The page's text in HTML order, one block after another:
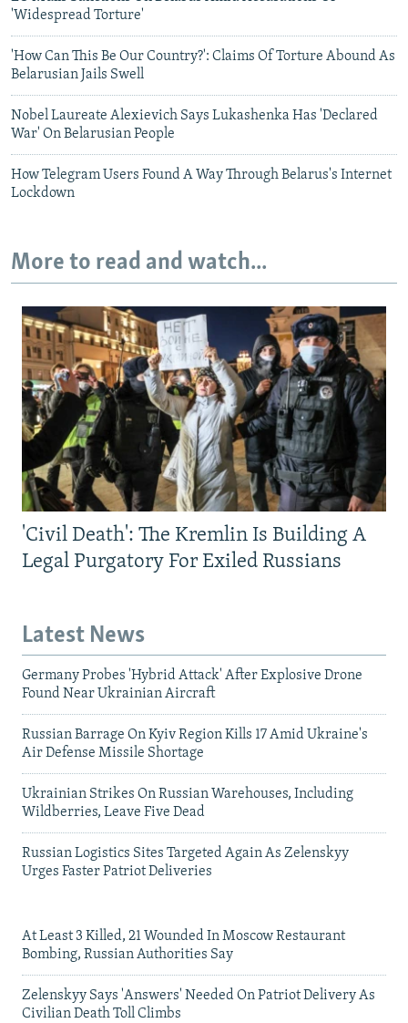
'Widespread Torture'
'How Can This Be Our Country?': Claims Of Torture Abound As
Belarusian Jails Swell
Nobel Laureate Alexievich Says Lukashenka Has 'Declared
War' On Belarusian People
How Telegram Users Found A Way Through Belarus's Internet
Lockdown
More to read and watch...
'Civil Death': The Kremlin Is Building A
Legal Purgatory For Exiled Russians
Latest News
Germany Probes 'Hybrid Attack' After Explosive Drone
Found Near Ukrainian Aircraft
Russian Barrage On Kyiv Region Kills 17 Amid Ukraine's
Air Defense Missile Shortage
Ukrainian Strikes On Russian Warehouses, Including
Wildberries, Leave Five Dead
Russian Logistics Sites Targeted Again As Zelenskyy
Urges Faster Patriot Deliveries
At Least 3 Killed, 21 Wounded In Moscow Restaurant
Bombing, Russian Authorities Say
Zelenskyy Says 'Answers' Needed On Patriot Delivery As
Civilian Death Toll Climbs